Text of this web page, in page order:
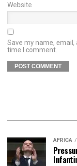
Website
Save my name,
time I comment.
AFRICA